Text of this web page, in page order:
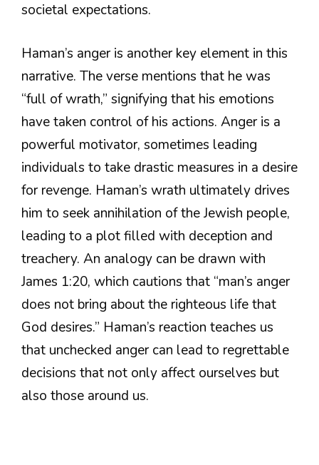
societal expectations.
Haman’s anger is another key element in this
narrative. The verse mentions that he was
“full of wrath,” signifying that his emotions
have taken control of his actions. Anger is a
powerful motivator, sometimes leading
individuals to take drastic measures in a desire
for revenge. Haman’s wrath ultimately drives
him to seek annihilation of the Jewish people,
leading to a plot filled with deception and
treachery. An analogy can be drawn with
James 1:20, which cautions that “man’s anger
does not bring about the righteous life that
God desires.” Haman’s reaction teaches us
that unchecked anger can lead to regrettable
decisions that not only affect ourselves but
also those around us.